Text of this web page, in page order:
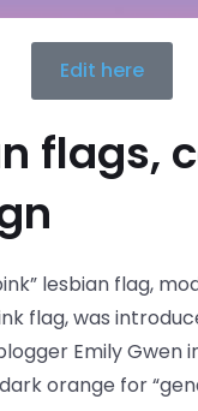
Edit here
flags,
lesbian flag,
flag, was
Emily Gwen
orange for